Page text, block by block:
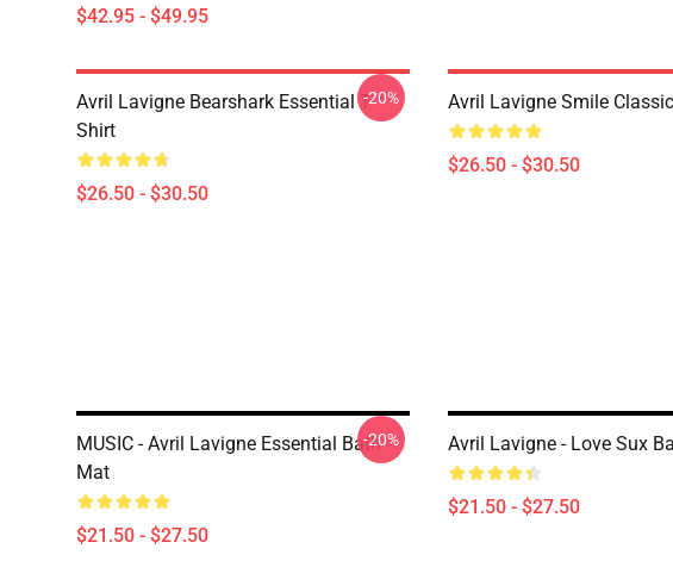
$42.95 - $49.95
Avril Lavigne Bearshark Essential T-
Shirt
$26.50 - $30.50
-20% Avril Lavigne Smile
$26.50 - $30.50
MUSIC - Avril Lavigne Essential Bath
Mat
$21.50 - $27.50
-20% Avril Lavigne - Love Sux
$21.50 - $27.50